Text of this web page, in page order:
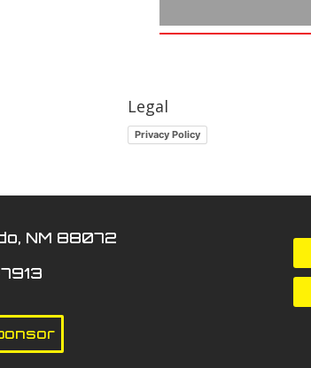
Legal
Privacy Policy
NM 88072